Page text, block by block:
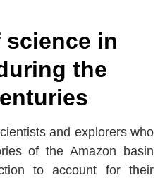
science in
the
and explorers who
of the Amazon basin
to account for their